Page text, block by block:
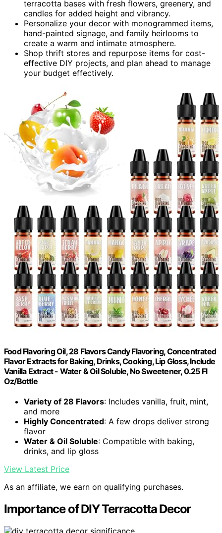
terracotta bases with fresh flowers, greenery, and
candles for added height and vibrancy.
Personalize your decor with monogrammed items,
hand-painted signage, and family heirlooms to
create a warm and intimate atmosphere.
Shop thrift stores and repurpose items for cost-
effective DIY projects, and plan ahead to manage
your budget effectively.
Food Flavoring Oil, 28 Flavors Candy Flavoring, Concentrated
Flavor Extracts for Baking, Drinks, Cooking, Lip Gloss, Include
Vanilla Extract - Water & Oil Soluble, No Sweetener, 0.25 Fl
Oz/Bottle
Variety of 28 Flavors: Includes vanilla, fruit, mint,
and more
Highly Concentrated: A few drops deliver strong
flavor
Water & Oil Soluble: Compatible with baking,
drinks, and lip gloss
View Latest Price
As an affiliate, we earn on qualifying purchases.
Importance of DIY Terracotta Decor